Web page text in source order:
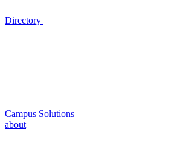
Directory
Campus Solutions
about